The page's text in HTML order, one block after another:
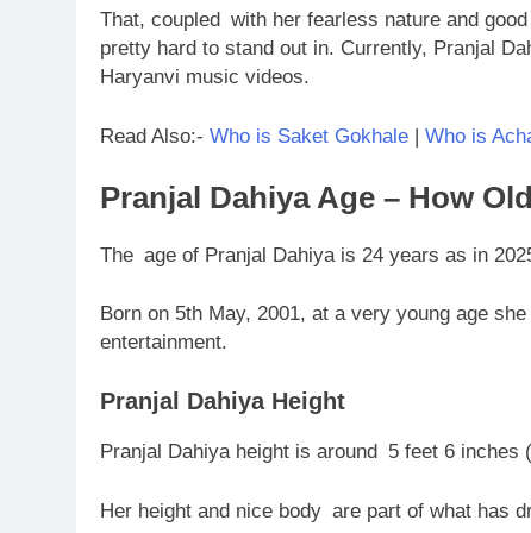
That, coupled with her fearless nature and
pretty hard to stand out in. Currently, Pranjal
Haryanvi music videos.
Read Also:- Who is Saket Gokhale | Who is
Pranjal Dahiya Age – How
The age of Pranjal Dahiya is 24 years as in
Born on 5th May, 2001, at a very young age
entertainment.
Pranjal Dahiya Height
Pranjal Dahiya height is around 5 feet 6 inches
Her height and nice body are part of what has